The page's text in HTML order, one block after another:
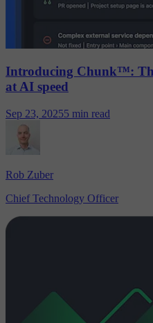
Introducing Chunk™:
at AI speed
Sep 23, 20255 min read
Rob Zuber
Chief Technology Officer